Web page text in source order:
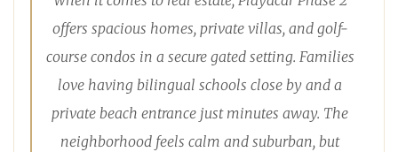
offers spacious homes, private villas, and golf-
course condos in a secure gated setting. Families
love having bilingual schools close by and a
private beach entrance just minutes away. The
neighborhood feels calm and suburban, but